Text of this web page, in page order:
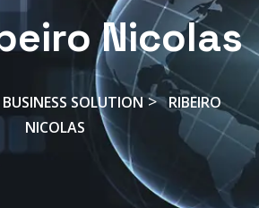
Nicolas
BUSINESS SOLUTION> RIBEIRO
NICOLAS